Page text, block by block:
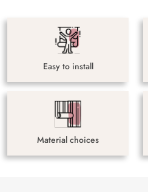
Easy to install
Material choices